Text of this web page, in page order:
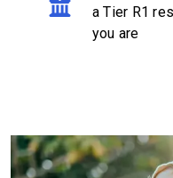
a Tier R1
you are